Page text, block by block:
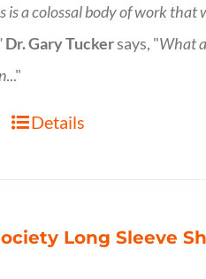
is acolossal body of work that
Dr. Gary Tuckersays, "What
..."
Details
Long Sleeve